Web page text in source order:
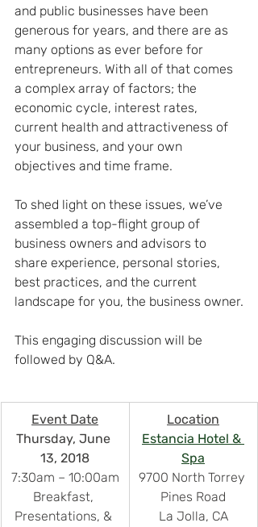
and public businesses have been
generous for years, and there are as
many options as ever before for
entrepreneurs. With all of that comes
a complex array of factors; the
economic cycle, interest rates,
current health and attractiveness of
your business, and your own
objectives and time frame.
To shed light on these issues, we’ve
assembled a top-flight group of
business owners and advisors to
share experience, personal stories,
best practices, and the current
landscape for you, the business owner.
This engaging discussion will be
followed by Q&A.
Event Date
Thursday, June
13, 2018
7:30am – 10:00am
Breakfast,
Presentations, &
Location
Estancia Hotel &
Spa
9700 North Torrey
Pines Road
La Jolla, CA